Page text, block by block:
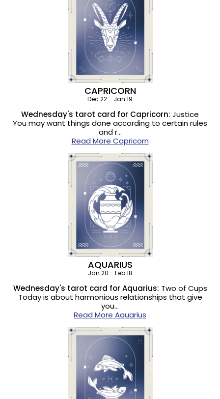
CAPRICORN
Dec 22 - Jan 19
Wednesday's tarot card for Capricorn: Justice
You may want things done according to certain rules
and r…
Read More Capricorn
AQUARIUS
Jan 20 - Feb 18
Wednesday's tarot card for Aquarius: Two of Cups
Today is about harmonious relationships that give
you…
Read More Aquarius